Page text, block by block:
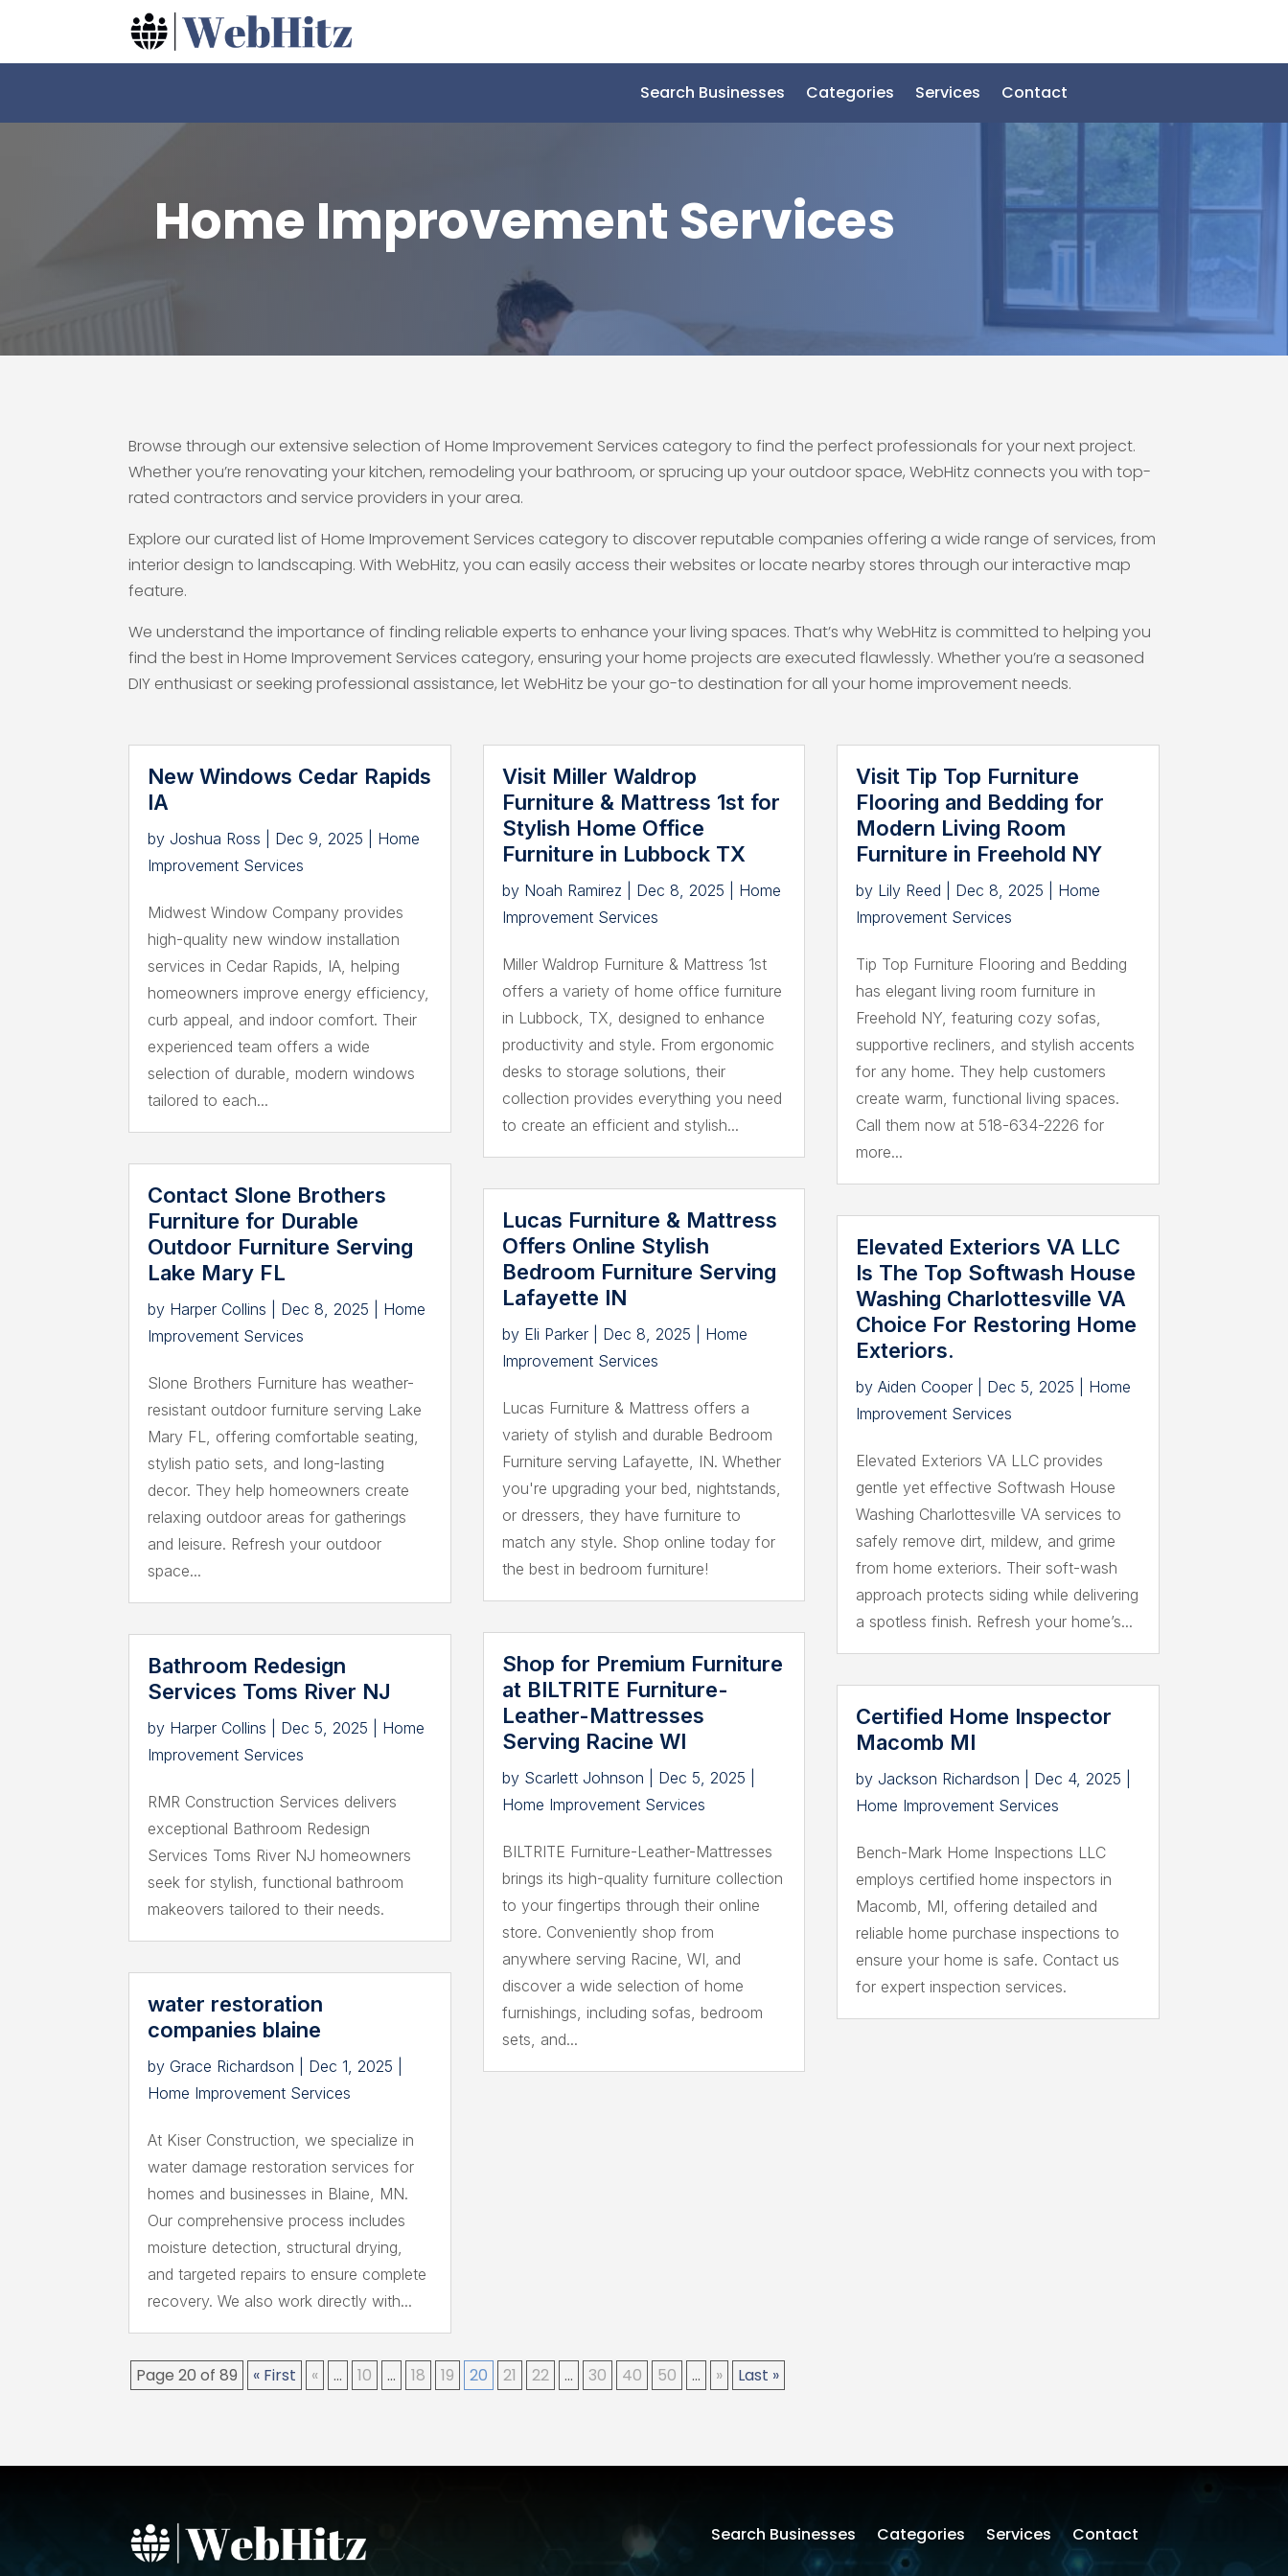
Search Businesses Categories Services Contact
Home Improvement Services
Browse through our extensive selection of Home Improvement Services category to find the perfect professionals for your next project.
Whether you’re renovating your kitchen, remodeling your bathroom, or sprucing up your outdoor space, WebHitz connects you with top-
rated contractors and service providers in your area.
Explore our curated list of Home Improvement Services category to discover reputable companies offering a wide range of services, from
interior design to landscaping. With WebHitz, you can easily access their websites or locate nearby stores through our interactive map
feature.
We understand the importance of finding reliable experts to enhance your living spaces. That’s why WebHitz is committed to helping you
find the best in Home Improvement Services category, ensuring your home projects are executed flawlessly. Whether you’re a seasoned
DIY enthusiast or seeking professional assistance, let WebHitz be your go-to destination for all your home improvement needs.
New Windows Cedar Rapids
IA
byJoshua Ross Dec 9, 2025
Home
Improvement Services
Midwest Window Company provides
high-quality new window installation
services in Cedar Rapids, IA, helping
homeowners improve energy efficiency,
curb appeal, and indoor comfort. Their
experienced team offers a wide
selection of durable, modern windows
tailored to each...
Contact Slone Brothers
Furniture for Durable
Outdoor Furniture Serving
Lake Mary FL
by Harper Collins Dec 8, 2025
Home
Improvement Services
Slone Brothers Furniture has weather-
resistant outdoor furniture serving Lake
Mary FL, offering comfortable seating,
stylish patio sets, and long-lasting
decor. They help homeowners create
relaxing outdoor areas for gatherings
and leisure. Refresh your outdoor
space...
Bathroom Redesign
Services Toms River NJ
by Harper Collins Dec 5, 2025
Home
Improvement Services
RMR Construction Services delivers
exceptional Bathroom Redesign
Services Toms River NJ homeowners
seek for stylish, functional bathroom
makeovers tailored to their needs.
water restoration
companies blaine
by Grace Richardson Dec 1, 2025
Home Improvement Services
At Kiser Construction, we specialize in
water damage restoration services for
homes and businesses in Blaine, MN.
Our comprehensive process includes
moisture detection, structural drying,
and targeted repairs to ensure complete
recovery. We also work directly with...
Visit Miller Waldrop
Furniture & Mattress 1st for
Stylish Home Office
Furniture in Lubbock TX
by Noah Ramirez Dec 8, 2025
Home
Improvement Services
Miller Waldrop Furniture & Mattress 1st
offers a variety of home office furniture
in Lubbock, TX, designed to enhance
productivity and style. From ergonomic
desks to storage solutions, their
collection provides everything you need
to create an efficient and stylish...
Lucas Furniture & Mattress
Offers Online Stylish
Bedroom Furniture Serving
Lafayette IN
by Eli Parker| Dec 8, 2025
Home
Improvement Services
Lucas Furniture & Mattress offers a
variety of stylish and durable Bedroom
Furniture serving Lafayette, IN. Whether
you're upgrading your bed, nightstands,
or dressers, they have furniture to
match any style. Shop online today for
the best in bedroom furniture!
Shop for Premium Furniture
at BILTRITE Furniture-
Leather-Mattresses
Serving Racine WI
by Scarlett Johnson Dec 5, 2025
Home Improvement Services
BILTRITE Furniture-Leather-Mattresses
brings its high-quality furniture collection
to your fingertips through their online
store. Conveniently shop from
anywhere serving Racine, WI, and
discover a wide selection of home
furnishings, including sofas, bedroom
sets, and...
Visit Tip Top Furniture
Flooring and Bedding for
Modern Living Room
Furniture in Freehold NY
by Lily Reed Dec 8, 2025
Home
Improvement Services
Tip Top Furniture Flooring and Bedding
has elegant living room furniture in
Freehold NY, featuring cozy sofas,
supportive recliners, and stylish accents
for any home. They help customers
create warm, functional living spaces.
Call them now at 518-634-2226 for
more...
Elevated Exteriors VA LLC
Is The Top Softwash House
Washing Charlottesville VA
Choice For Restoring Home
Exteriors.
by Aiden Cooper| Dec 5, 2025
Home
Improvement Services
Elevated Exteriors VA LLC provides
gentle yet effective Softwash House
Washing Charlottesville VA services to
safely remove dirt, mildew, and grime
from home exteriors. Their soft-wash
approach protects siding while delivering
a spotless finish. Refresh your home’s...
Certified Home Inspector
Macomb MI
by Jackson Richardson Dec 4, 2025
Home Improvement Services
Bench-Mark Home Inspections LLC
employs certified home inspectors in
Macomb, MI, offering detailed and
reliable home purchase inspections to
ensure your home is safe. Contact us
for expert inspection services.
Page 20 of 89 « First « ... 10 ... 18 19 20 21 22 ... 30 40 50 ... » Last »
Search Businesses Categories Services Contact